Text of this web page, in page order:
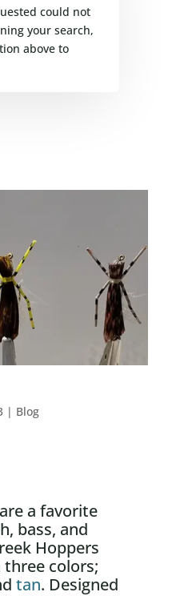
could not
your search,
above to
| Blog
a favorite
bass, and
Hoppers
three colors;
tan. Designed